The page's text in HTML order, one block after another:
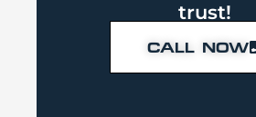
trust!
CALL NOW